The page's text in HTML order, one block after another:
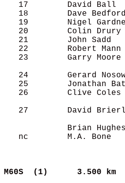
17        David Ball
18        Dave
19        Nigel
20        Colin
21        John Sadd
22        Robert
23        Garry
24        Gerard
25        Jonathan
26        Clive
27        David
Brian
nc        M.A. Bone
M60S  (1) 3.500